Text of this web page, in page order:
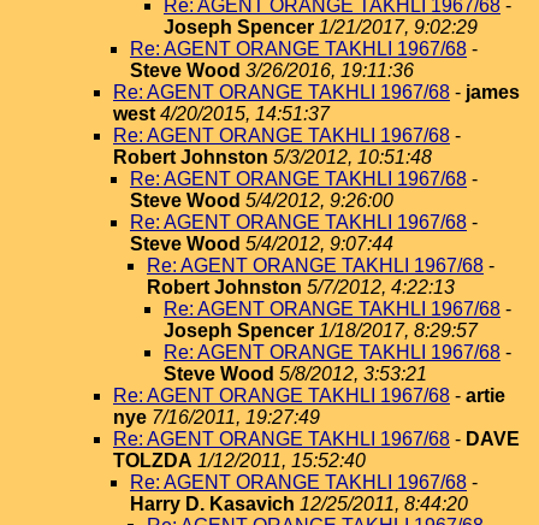
Re: AGENT ORANGE TAKHLI 1967/68 -
Joseph Spencer 1/21/2017, 9:02:29
Re: AGENT ORANGE TAKHLI 1967/68 -
Steve Wood 3/26/2016, 19:11:36
Re: AGENT ORANGE TAKHLI 1967/68 - james
west 4/20/2015, 14:51:37
Re: AGENT ORANGE TAKHLI 1967/68 -
Robert Johnston 5/3/2012, 10:51:48
Re: AGENT ORANGE TAKHLI 1967/68 -
Steve Wood 5/4/2012, 9:26:00
Re: AGENT ORANGE TAKHLI 1967/68 -
Steve Wood 5/4/2012, 9:07:44
Re: AGENT ORANGE TAKHLI 1967/68 -
Robert Johnston 5/7/2012, 4:22:13
Re: AGENT ORANGE TAKHLI 1967/68 -
Joseph Spencer 1/18/2017, 8:29:57
Re: AGENT ORANGE TAKHLI 1967/68 -
Steve Wood 5/8/2012, 3:53:21
Re: AGENT ORANGE TAKHLI 1967/68 - artie
nye 7/16/2011, 19:27:49
Re: AGENT ORANGE TAKHLI 1967/68 - DAVE
TOLZDA 1/12/2011, 15:52:40
Re: AGENT ORANGE TAKHLI 1967/68 -
Harry D. Kasavich 12/25/2011, 8:44:20